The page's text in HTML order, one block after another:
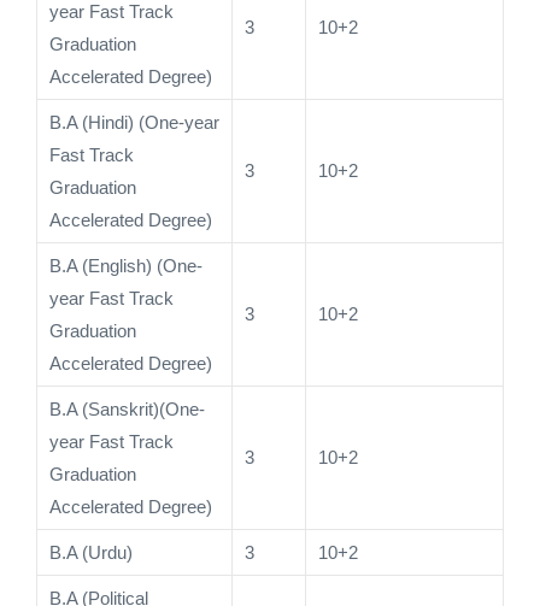
year Fast Track
Graduation
Accelerated Degree)
3 10+2
B.A (Hindi) (One-year
Fast Track
Graduation
Accelerated Degree)
3 10+2
B.A (English) (One-
year Fast Track
Graduation
Accelerated Degree)
3 10+2
B.A (Sanskrit)(One-
year Fast Track
Graduation
Accelerated Degree)
3 10+2
B.A (Urdu) 3 10+2
B.A (Political